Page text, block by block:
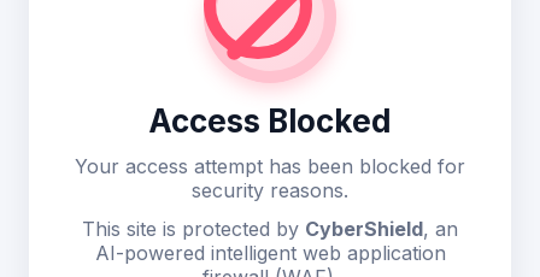
Access Blocked
Your access attempt has been blocked for
security reasons.
This site is protected by CyberShield, an
AI-powered intelligent web application